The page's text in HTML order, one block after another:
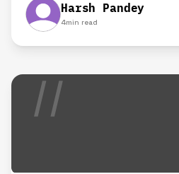
Harsh Pandey
4min read